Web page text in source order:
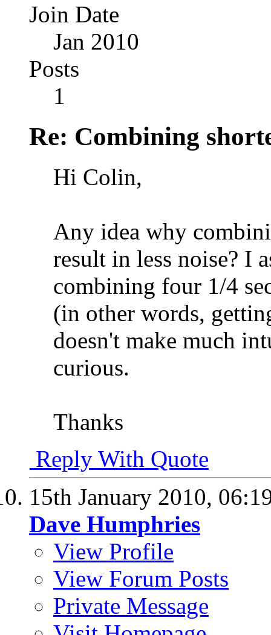
Join Date
Jan 2010
Posts
1
Re: Combining
Hi Colin,
Any idea why
result in less noise? I
combining four 1/4
(in other words,
doesn't make much
curious.
Thanks
Reply With Quote
15th January 2010,
Dave Humphries
View Profile
View Forum Posts
Private Message